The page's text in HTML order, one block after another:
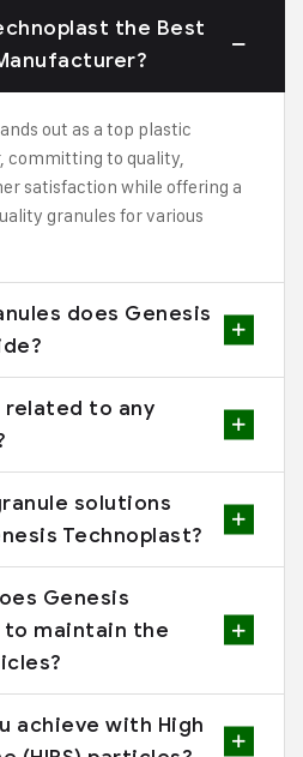
the Best
out as a top plastic
committing to quality,
satisfaction while offering a
granules for various
does Genesis
related to any
solutions
Technoplast?
Genesis
to maintain the
achieve with High